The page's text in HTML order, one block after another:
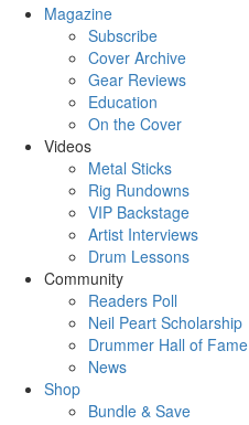
Magazine
Subscribe
Cover Archive
Gear Reviews
Education
On the Cover
Videos
Metal Sticks
Rig Rundowns
VIP Backstage
Artist Interviews
Drum Lessons
Community
Readers Poll
Neil Peart Scholarship
Drummer Hall of Fame
News
Shop
Bundle & Save